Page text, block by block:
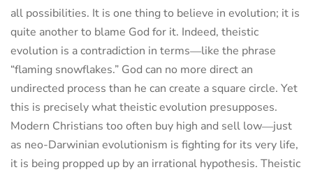
all possibilities. It is one thing to believe in evolution; it is
quite another to blame God for it. Indeed, theistic
evolution is a contradiction in terms―like the phrase
“flaming snowflakes.” God can no more direct an
undirected process than he can create a square circle. Yet
this is precisely what theistic evolution presupposes.
Modern Christians too often buy high and sell low―just
as neo-Darwinian evolutionism is fighting for its very life,
it is being propped up by an irrational hypothesis. Theistic